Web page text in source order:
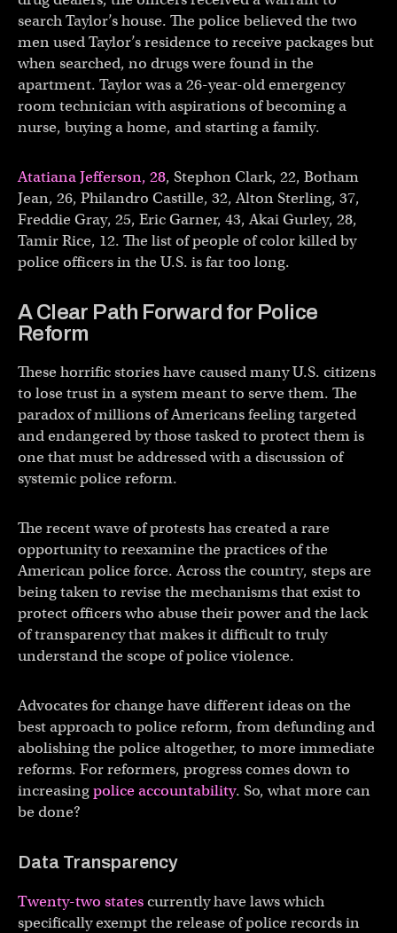
search Taylor’s house. The police believed the two
men used Taylor’s residence to receive packages but
when searched, no drugs were found in the
apartment. Taylor was a 26-year-old emergency
room technician with aspirations of becoming a
nurse, buying a home, and starting a family.
Atatiana Jefferson, 28, Stephon Clark, 22, Botham
Jean, 26, Philandro Castille, 32, Alton Sterling, 37,
Freddie Gray, 25, Eric Garner, 43, Akai Gurley, 28,
Tamir Rice, 12. The list of people of color killed by
police officers in the U.S. is far too long.
A Clear Path Forward for Police
Reform
These horrific stories have caused many U.S. citizens
to lose trust in a system meant to serve them. The
paradox of millions of Americans feeling targeted
and endangered by those tasked to protect them is
one that must be addressed with a discussion of
systemic police reform.
The recent wave of protests has created a rare
opportunity to reexamine the practices of the
American police force. Across the country, steps are
being taken to revise the mechanisms that exist to
protect officers who abuse their power and the lack
of transparency that makes it difficult to truly
understand the scope of police violence.
Advocates for change have different ideas on the
best approach to police reform, from defunding and
abolishing the police altogether, to more immediate
reforms. For reformers, progress comes down to
increasingpolice accountability. So, what more can
be done?
Data Transparency
Twenty-two statescurrently have laws which
specifically exempt the release of police records in